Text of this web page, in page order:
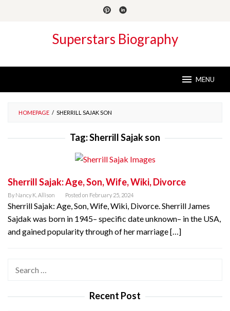
Superstars Biography
MENU
HOMEPAGE / SHERRILL SAJAK SON
Tag:Sherrill Sajak son
Sherrill Sajak: Age, Son, Wife, Wiki, Divorce
By Nancy K. Allison Posted on February 25, 2024
Sherrill Sajak: Age, Son, Wife, Wiki, Divorce. Sherrill James
Sajdak was born in 1945– specific date unknown– in the USA,
and gained popularity through of her marriage […]
Recent Post